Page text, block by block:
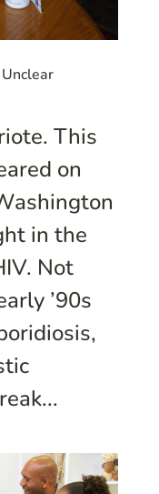
This
on
in the
Not
’90s